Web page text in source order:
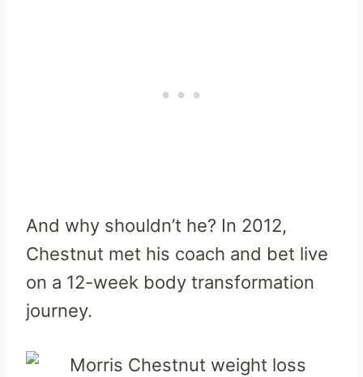
And why shouldn’t he? In 2012,
Chestnut met his coach and bet live
on a 12-week body transformation
journey.